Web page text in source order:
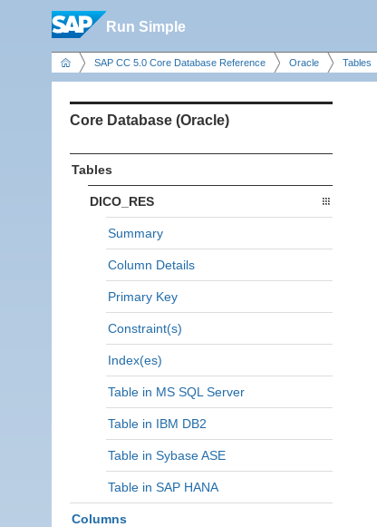
Run Simple
SAP CC 5.0 Core Database Reference Oracle Tables
Core Database (Oracle)
Tables
DICO_RES
Summary
Column Details
Primary Key
Constraint(s)
Index(es)
Table in MS SQL Server
Table in IBM DB2
Table in Sybase ASE
Table in SAP HANA
Columns